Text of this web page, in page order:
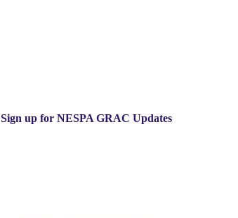
Sign up for NESPA GRAC Updates